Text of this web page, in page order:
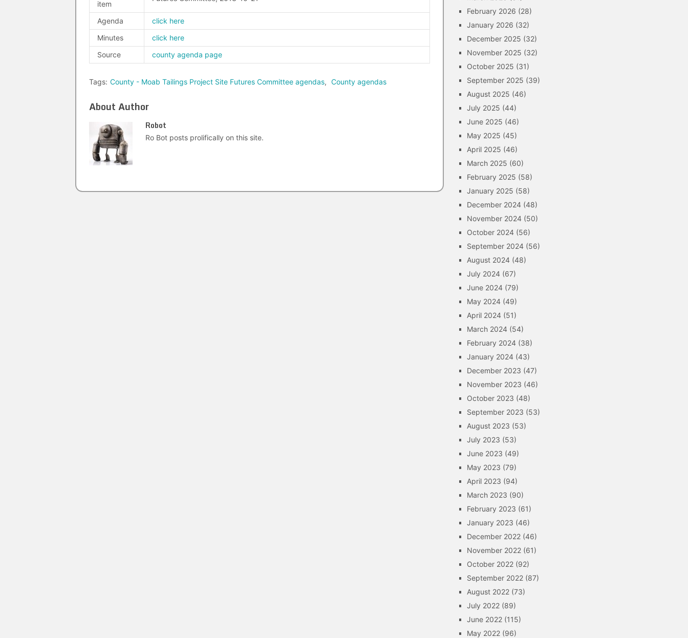
item
Agenda
click here
Minutes
click here
Source
county agenda page
Tags: County - Moab Tailings Project Site Futures Committee agendas, County agendas
About Author
Robot
Ro Bot posts prolifically on this site.
February 2026 (28)
January 2026 (32)
December 2025 (32)
November 2025 (32)
October 2025 (31)
September 2025 (39)
August 2025 (46)
July 2025 (44)
June 2025 (46)
May 2025 (45)
April 2025 (46)
March 2025 (60)
February 2025 (58)
January 2025 (58)
December 2024 (48)
November 2024 (50)
October 2024 (56)
September 2024 (56)
August 2024 (48)
July 2024 (67)
June 2024 (79)
May 2024 (49)
April 2024 (51)
March 2024 (54)
February 2024 (38)
January 2024 (43)
December 2023 (47)
November 2023 (46)
October 2023 (48)
September 2023 (53)
August 2023 (53)
July 2023 (53)
June 2023 (49)
May 2023 (79)
April 2023 (94)
March 2023 (90)
February 2023 (61)
January 2023 (46)
December 2022 (46)
November 2022 (61)
October 2022 (92)
September 2022 (87)
August 2022 (73)
July 2022 (89)
June 2022 (115)
May 2022 (96)